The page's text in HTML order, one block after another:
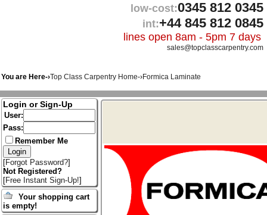
low-cost:0345 812 0345
int:+44 845 812 0845
lines open 8am - 5pm 7 days
sales@topclasscarpentry.com
You are Here-›Top Class Carpentry Home-›Formica Laminate
Login or Sign-Up
User:
Pass:
Remember Me
[Forgot Password?]
Not Registered?
[Free Instant Sign-Up!]
Your shopping cart
is empty!